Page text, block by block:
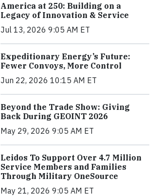
America at 250: Building on a
Legacy of Innovation & Service
Jul 13, 2026 9:05 AM ET
Expeditionary Energy’s Future:
Fewer Convoys, More Control
Jun 22, 2026 10:15 AM ET
Beyond the Trade Show: Giving
Back During GEOINT 2026
May 29, 2026 9:05 AM ET
Leidos To Support Over 4.7 Million
Service Members and Families
Through Military OneSource
May 21, 2026 9:05 AM ET